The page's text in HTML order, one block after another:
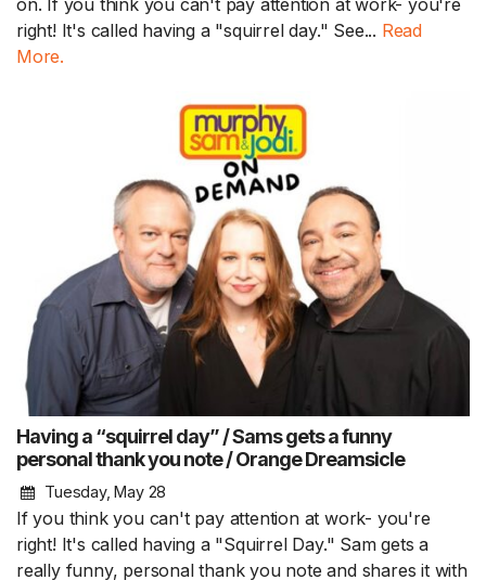
on. If you think you can't pay attention at work- you're
right! It's called having a "squirrel day." See... Read
More.
Having a “squirrel day” / Sams gets a funny
personal thank you note / Orange Dreamsicle
Tuesday, May 28
If you think you can't pay attention at work- you're
right! It's called having a "Squirrel Day." Sam gets a
really funny, personal thank you note and shares it with